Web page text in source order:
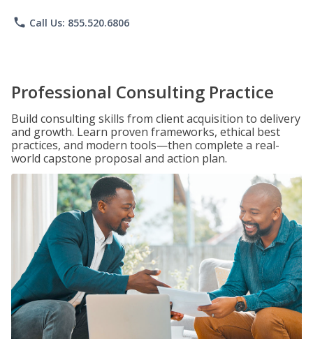
phone Call Us: 855.520.6806
Professional Consulting Practice
Build consulting skills from client acquisition to delivery
and growth. Learn proven frameworks, ethical best
practices, and modern tools—then complete a real-
world capstone proposal and action plan.